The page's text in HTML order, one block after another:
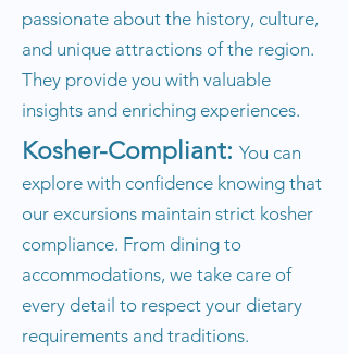
passionate about the history, culture,
and unique attractions of the region.
They provide you with valuable
insights and enriching experiences.
Kosher-Compliant: You can
explore with confidence knowing that
our excursions maintain strict kosher
compliance. From dining to
accommodations, we take care of
every detail to respect your dietary
requirements and traditions.